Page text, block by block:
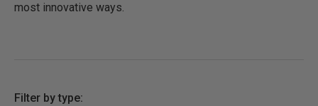
most innovative ways.
Filter by type: